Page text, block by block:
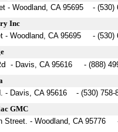
- Woodland, CA 95695 - (530)
Inc
- Woodland, CA 95695 - (530)
- Davis, CA 95616 - (888)
- Davis, CA 95616 - (530) 758-
GMC
Street. - Woodland, CA 95776